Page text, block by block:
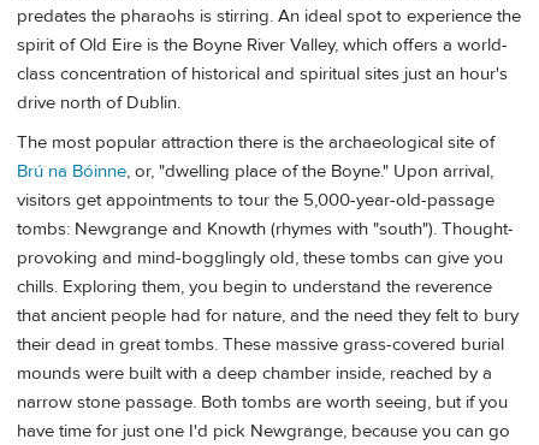
predates the pharaohs is stirring. An ideal spot to experience the
spirit of Old Eire is the Boyne River Valley, which offers a world-
class concentration of historical and spiritual sites just an hour's
drive north of Dublin.
The most popular attraction there is the archaeological site of
Brú na Bóinne, or, "dwelling place of the Boyne." Upon arrival,
visitors get appointments to tour the 5,000-year-old-passage
tombs: Newgrange and Knowth (rhymes with "south"). Thought-
provoking and mind-bogglingly old, these tombs can give you
chills. Exploring them, you begin to understand the reverence
that ancient people had for nature, and the need they felt to bury
their dead in great tombs. These massive grass-covered burial
mounds were built with a deep chamber inside, reached by a
narrow stone passage. Both tombs are worth seeing, but if you
have time for just one I'd pick Newgrange, because you can go